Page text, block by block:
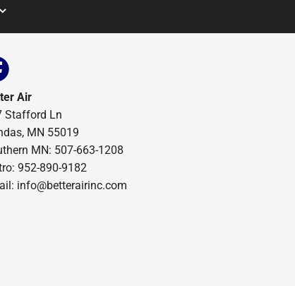
Air
Stafford Ln
MN 55019
MN: 507-663-1208
952-890-9182
info@betterairinc.com